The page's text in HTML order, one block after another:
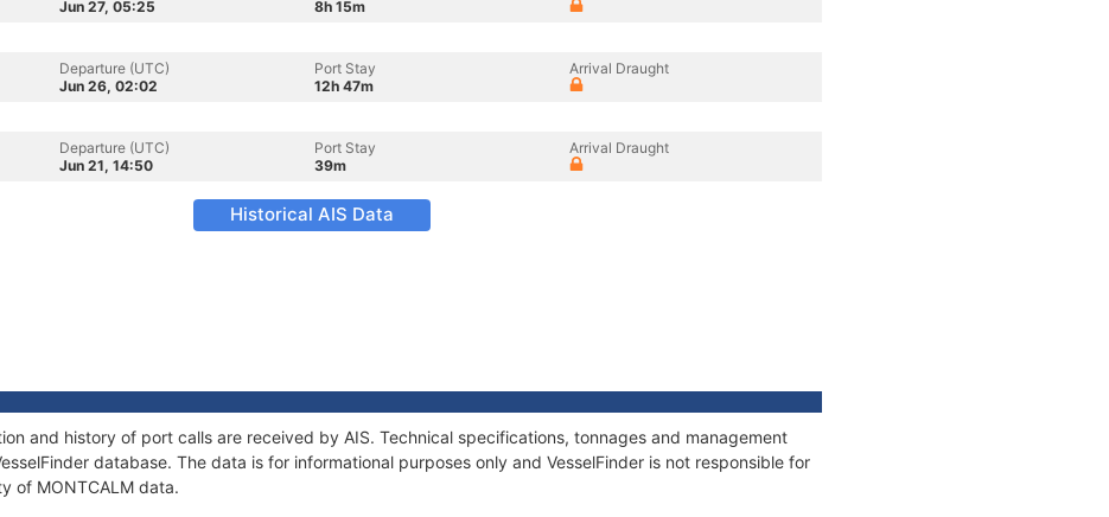
Jun 27, 05:25
8h 15m
Departure (UTC)
Jun 26, 02:02
Port Stay
12h 47m
Arrival Draught
Departure (UTC)
Jun 21, 14:50
Port Stay
39m
Arrival Draught
Historical AIS Data
and history of port calls are received by AIS. Technical specifications, tonnages and management
database. The data is for informational purposes only and VesselFinder is not responsible for
of MONTCALM data.